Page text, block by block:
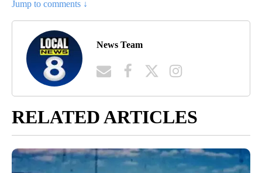
Jump to comments ↓
News Team
RELATED ARTICLES